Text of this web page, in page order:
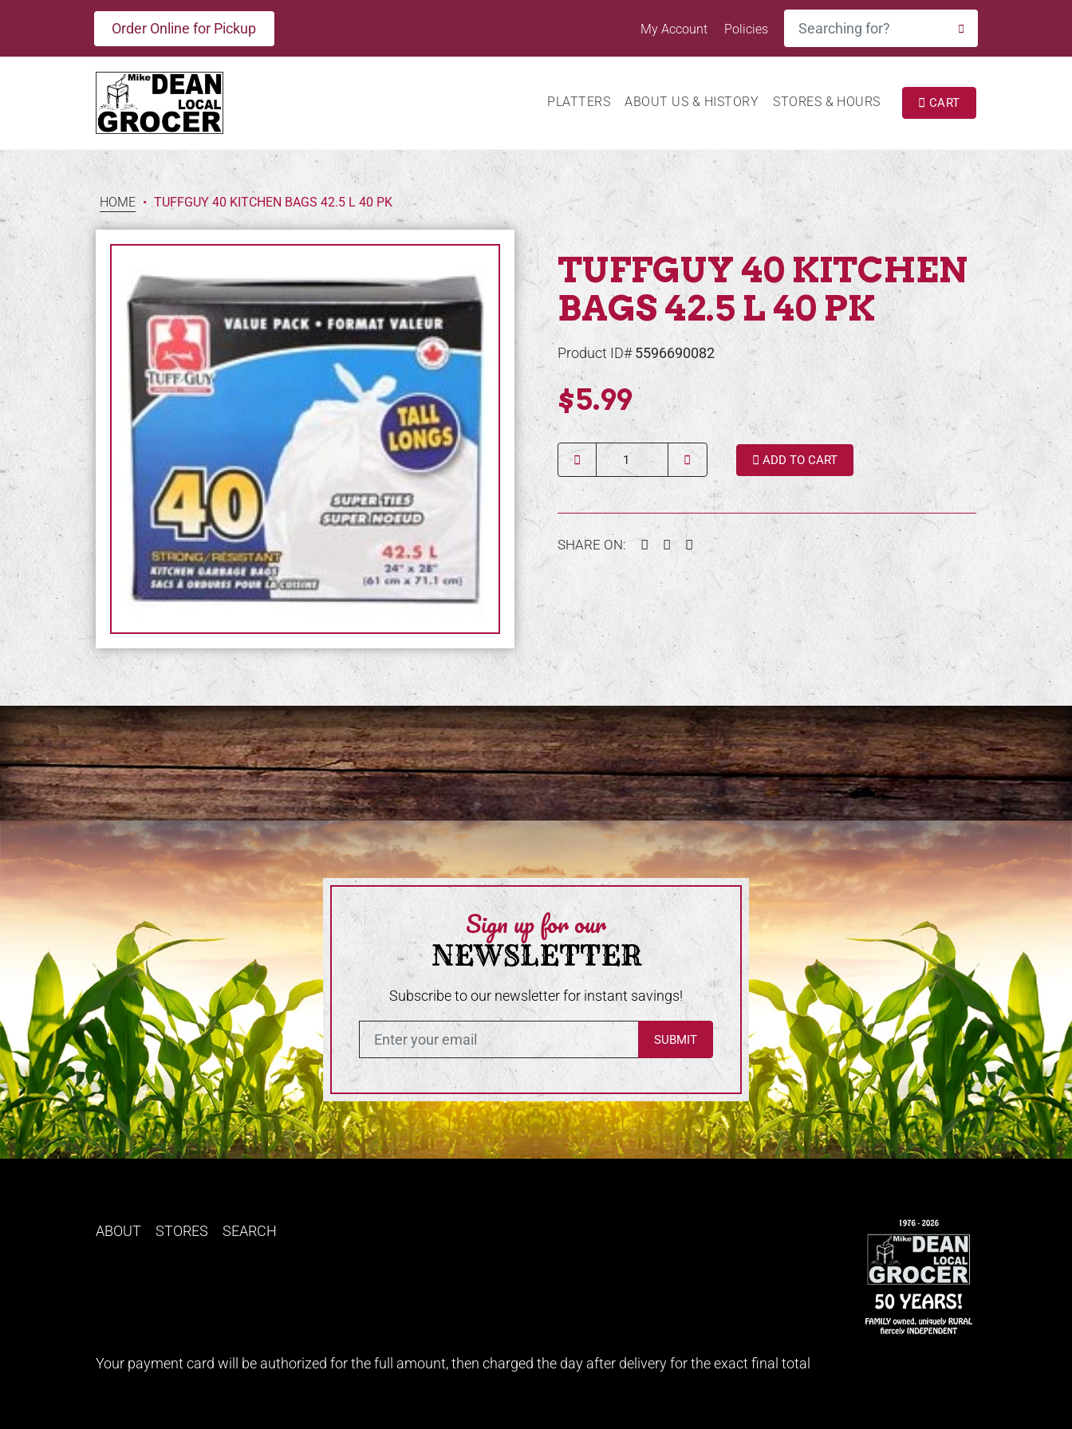
Order Online for Pickup My Account Policies
SEARCH
PLATTERS ABOUT US & HISTORY STORES & HOURS CART
HOME • TUFFGUY 40 KITCHEN BAGS 42.5 L 40 PK
TUFFGUY 40 KITCHEN
BAGS 42.5 L 40 PK
Product ID#5596690082
$5.99
Quantity ADD TO CART
SHARE ON: Facebook
TwitterPinterest
Sign up for our
NEWSLETTER
Subscribe to our newsletter for instant savings!
Enter in your email
ABOUT STORES SEARCH
Your payment card will be authorized for the full amount, then charged the day after delivery for the exact final total